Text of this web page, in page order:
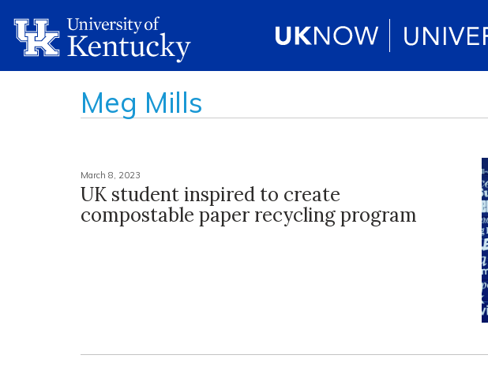
Meg Mills
March 8, 2023
UK student inspired to create
compostable paper recycling program